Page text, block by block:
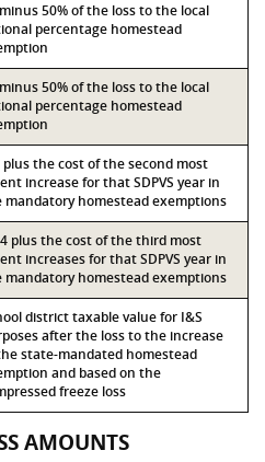
50% of the loss to the local
percentage homestead
50% of the loss to the local
percentage homestead
plus the cost of the second most
increase for that SDPVS year in
mandatory homestead exemptions
plus the cost of the third most
increases for that SDPVS year in
mandatory homestead exemptions
district taxable value for I&S
after the loss to the increase
state-mandated homestead
and based on the
freeze loss
AMOUNTS